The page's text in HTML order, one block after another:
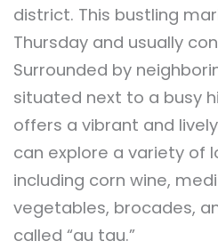
district. This bustling
Thursday and usually
Surrounded by
situated next to a busy
offers a vibrant and
can explore a variety of
including corn wine,
vegetables, brocades,
called “au tau.”